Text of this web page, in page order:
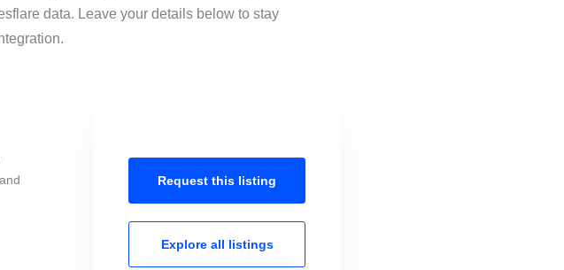
data. Leave your details below to stay
Request this listing
Explore all listings